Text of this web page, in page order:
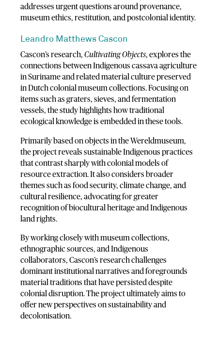
addresses urgent questions around provenance,
museum ethics, restitution, and postcolonial identity.
Leandro Matthews Cascon
Cascon’s research, Cultivating Objects, explores the
connections between Indigenous cassava agriculture
in Suriname and related material culture preserved
in Dutch colonial museum collections. Focusing on
items such as graters, sieves, and fermentation
vessels, the study highlights how traditional
ecological knowledge is embedded in these tools.
Primarily based on objects in the Wereldmuseum,
the project reveals sustainable Indigenous practices
that contrast sharply with colonial models of
resource extraction. It also considers broader
themes such as food security, climate change, and
cultural resilience, advocating for greater
recognition of biocultural heritage and Indigenous
land rights.
By working closely with museum collections,
ethnographic sources, and Indigenous
collaborators, Cascon’s research challenges
dominant institutional narratives and foregrounds
material traditions that have persisted despite
colonial disruption. The project ultimately aims to
offer new perspectives on sustainability and
decolonisation.